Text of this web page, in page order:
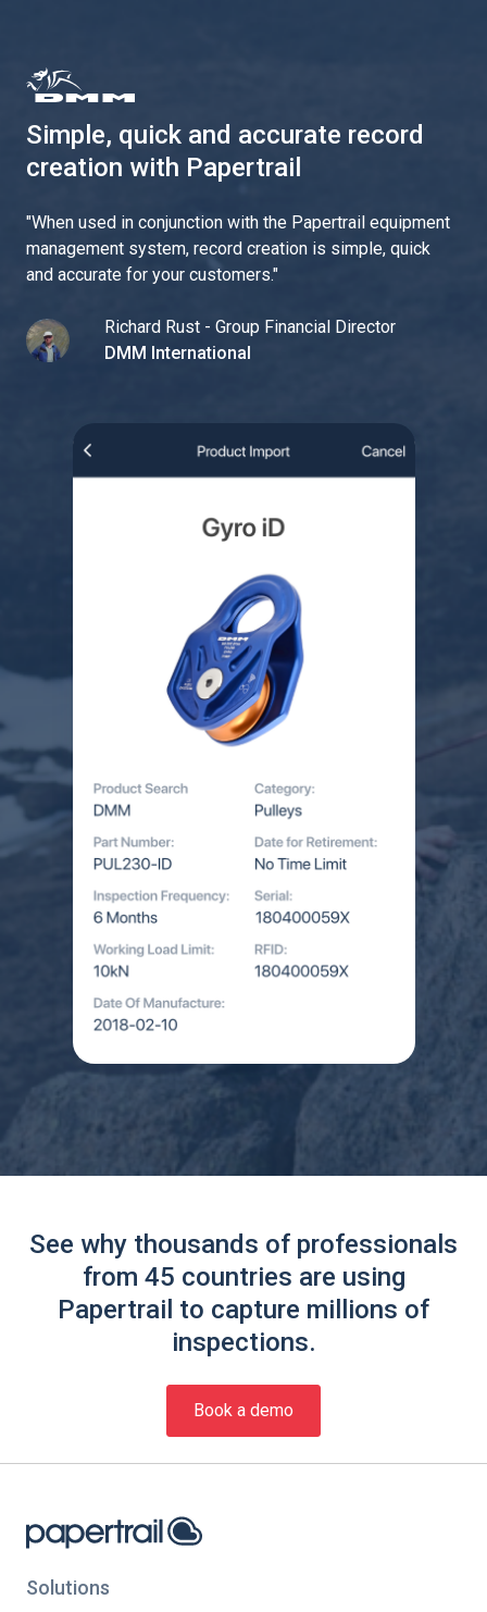
Simple, quick and accurate record
creation with Papertrail
"When used in conjunction with the Papertrail equipment
management system, record creation is simple, quick
and accurate for your customers."
Richard Rust - Group Financial Director
DMM International
See why thousands of professionals
from 45 countries are using
Papertrail to capture millions of
inspections.
Book a demo
Solutions